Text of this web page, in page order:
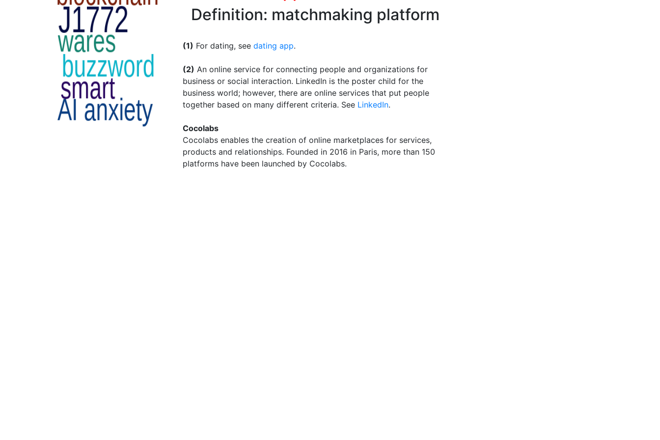
Definition: matchmaking platform
(1) For dating, see dating app.
(2) An online service for connecting people and organizations for
business or social interaction. LinkedIn is the poster child for the
business world; however, there are online services that put people
together based on many different criteria. See LinkedIn.
Cocolabs
Cocolabs enables the creation of online marketplaces for services,
products and relationships. Founded in 2016 in Paris, more than 150
platforms have been launched by Cocolabs.